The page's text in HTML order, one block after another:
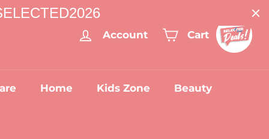
Account Cart
Home Kids Zone Beauty